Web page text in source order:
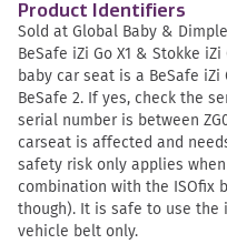
Product Identifiers
Sold at Global Baby &
BeSafe iZi Go X1 & Stokke
baby car seat is a BeSafe iZi
BeSafe 2. If yes, check the
serial number is between
carseat is affected and
safety risk only applies
combination with the ISOfix
though). It is safe to use the
vehicle belt only.